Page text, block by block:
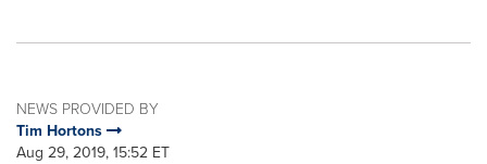
NEWS PROVIDED BY
Tim Hortons
Aug 29, 2019, 15:52 ET